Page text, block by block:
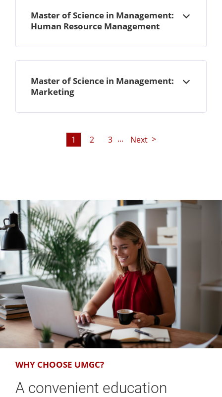
Master of Science in Management:
Human Resource Management
Open
Master of Science in Management:
Marketing
Open
1 2 3 ... Next
A convenient education
WHY CHOOSE UMGC?